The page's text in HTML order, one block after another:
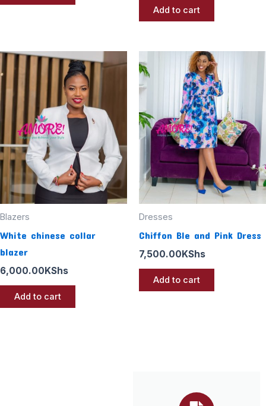
Add to cart
Blazers
White chinese collar
blazer
6,000.00KShs
Add to cart
Dresses
Chiffon Ble and Pink Dress
7,500.00KShs
Add to cart